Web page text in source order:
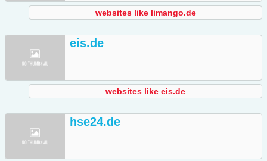
websites like limango.de
eis.de
websites like eis.de
hse24.de